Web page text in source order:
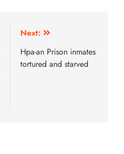
Next:
Hpa-an Prison inmates
tortured and starved